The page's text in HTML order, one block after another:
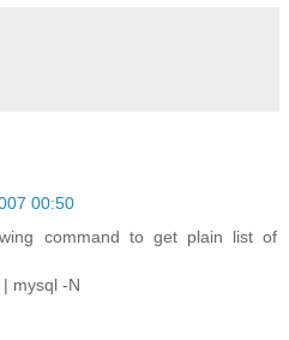
00:50
command to get plain list of
mysql -N